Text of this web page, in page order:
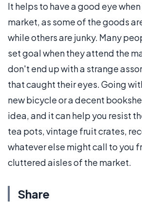
It helps to have a good eye
market, as some of the goods
while others are junky. Many
set goal when they attend the
don't end up with a strange
that caught their eyes. Going
new bicycle or a decent
idea, and it can help you resist
tea pots, vintage fruit crates,
whatever else might call to you
cluttered aisles of the market.
Share